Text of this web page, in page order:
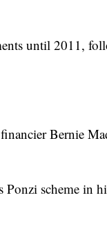
until 2011,
Bernie
scheme in